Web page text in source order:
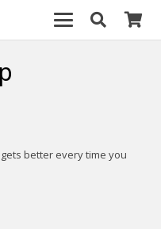
gets better every time you